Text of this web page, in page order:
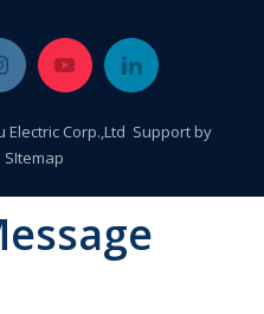
Electric Corp.,Ltd Support by
SItemap